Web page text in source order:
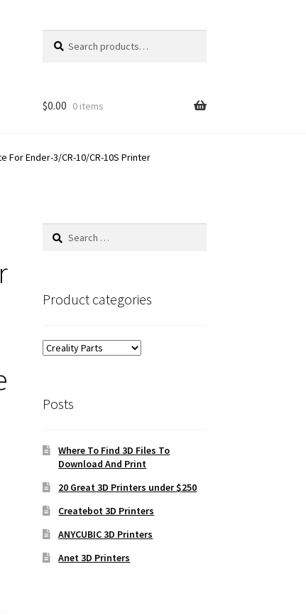
for:
$0.00 0 items
Ender-3/CR-10/CR-10S Printer
Search
Product categories
Posts
Where To Find 3D Files To
Download And Print
20 Great 3D Printers under $250
Createbot 3D Printers
ANYCUBIC 3D Printers
Anet 3D Printers